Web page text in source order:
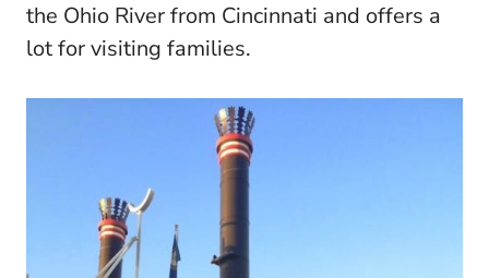
the Ohio River from Cincinnati and offers a
lot for visiting families.